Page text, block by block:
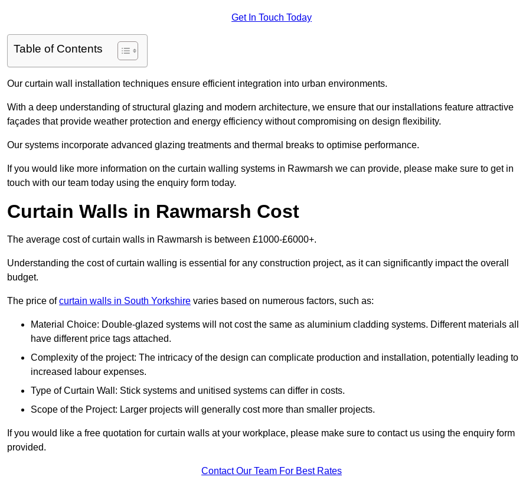
Get In Touch Today
Table of Contents
Our curtain wall installation techniques ensure efficient integration into urban environments.
With a deep understanding of structural glazing and modern architecture, we ensure that our installations feature attractive
façades that provide weather protection and energy efficiency without compromising on design flexibility.
Our systems incorporate advanced glazing treatments and thermal breaks to optimise performance.
If you would like more information on the curtain walling systems in Rawmarsh we can provide, please make sure to get in
touch with our team today using the enquiry form today.
Curtain Walls in Rawmarsh Cost
The average cost of curtain walls in Rawmarsh is between £1000-£6000+.
Understanding the cost of curtain walling is essential for any construction project, as it can significantly impact the overall
budget.
The price ofcurtain walls in South Yorkshire varies based on numerous factors, such as:
Material Choice: Double-glazed systems will not cost the same as aluminium cladding systems. Different materials all
have different price tags attached.
Complexity of the project: The intricacy of the design can complicate production and installation, potentially leading to
increased labour expenses.
Type of Curtain Wall: Stick systems and unitised systems can differ in costs.
Scope of the Project: Larger projects will generally cost more than smaller projects.
If you would like a free quotation for curtain walls at your workplace, please make sure to contact us using the enquiry form
provided.
Contact Our Team For Best Rates